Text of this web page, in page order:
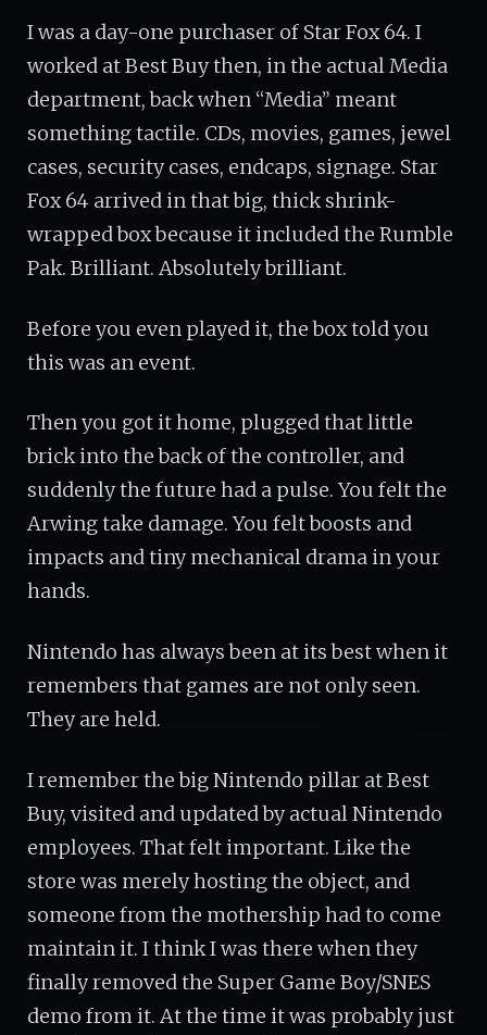
I was a day-one purchaser of Star Fox 64. I
worked at Best Buy then, in the actual Media
department, back when “Media” meant
something tactile. CDs, movies, games, jewel
cases, security cases, endcaps, signage. Star
Fox 64 arrived in that big, thick shrink-
wrapped box because it included the Rumble
Pak. Brilliant. Absolutely brilliant.
Before you even played it, the box told you
this was an event.
Then you got it home, plugged that little
brick into the back of the controller, and
suddenly the future had a pulse. You felt the
Arwing take damage. You felt boosts and
impacts and tiny mechanical drama in your
hands.
Nintendo has always been at its best when it
remembers that games are not only seen.
They are held.
I remember the big Nintendo pillar at Best
Buy, visited and updated by actual Nintendo
employees. That felt important. Like the
store was merely hosting the object, and
someone from the mothership had to come
maintain it. I think I was there when they
finally removed the Super Game Boy/SNES
demo from it. At the time it was probably just